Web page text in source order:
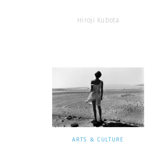
Hiroji Kubota
ARTS & CULTURE